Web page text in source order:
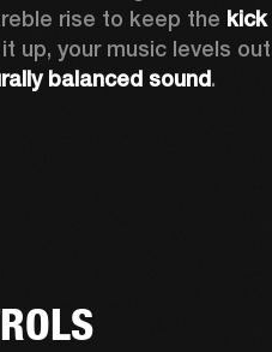
rise to keep the kick
up, your music levels out
balanced sound.